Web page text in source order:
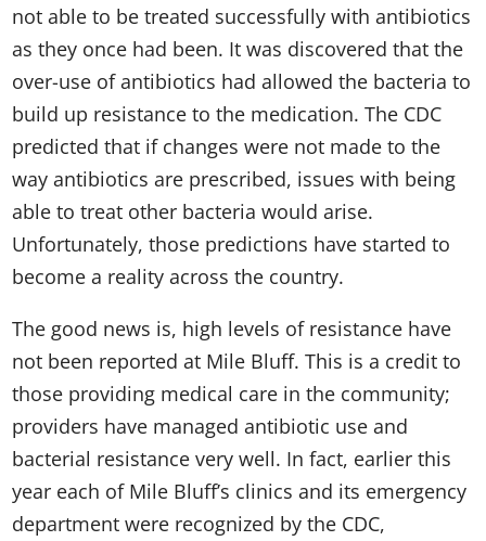
not able to be treated successfully with antibiotics
as they once had been. It was discovered that the
over-use of antibiotics had allowed the bacteria to
build up resistance to the medication. The CDC
predicted that if changes were not made to the
way antibiotics are prescribed, issues with being
able to treat other bacteria would arise.
Unfortunately, those predictions have started to
become a reality across the country.
The good news is, high levels of resistance have
not been reported at Mile Bluff. This is a credit to
those providing medical care in the community;
providers have managed antibiotic use and
bacterial resistance very well. In fact, earlier this
year each of Mile Bluff’s clinics and its emergency
department were recognized by the CDC,